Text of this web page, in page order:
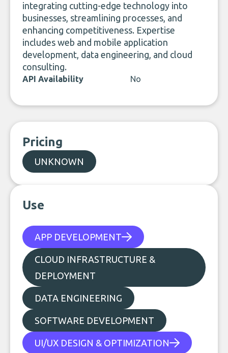
integrating cutting-edge technology into
businesses, streamlining processes, and
enhancing competitiveness. Expertise
includes web and mobile application
development, data engineering, and cloud
consulting.
API Availability No
Pricing
UNKNOWN
Use
APP DEVELOPMENT
CLOUD INFRASTRUCTURE &
DEPLOYMENT
DATA ENGINEERING
SOFTWARE DEVELOPMENT
UI/UX DESIGN & OPTIMIZATION